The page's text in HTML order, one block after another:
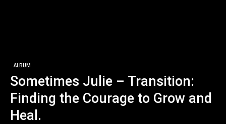
ALBUM
Sometimes Julie – Transition:
Finding the Courage to Grow and
Heal.